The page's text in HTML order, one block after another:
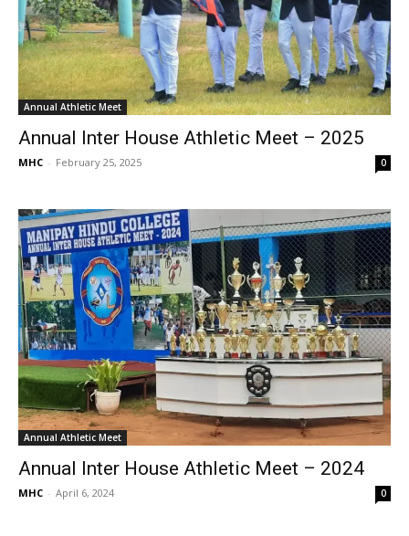
Annual Athletic Meet
Annual Inter House Athletic Meet – 2025
MHC - February 25, 2025 0
Annual Athletic Meet
Annual Inter House Athletic Meet – 2024
MHC - April 6, 2024 0